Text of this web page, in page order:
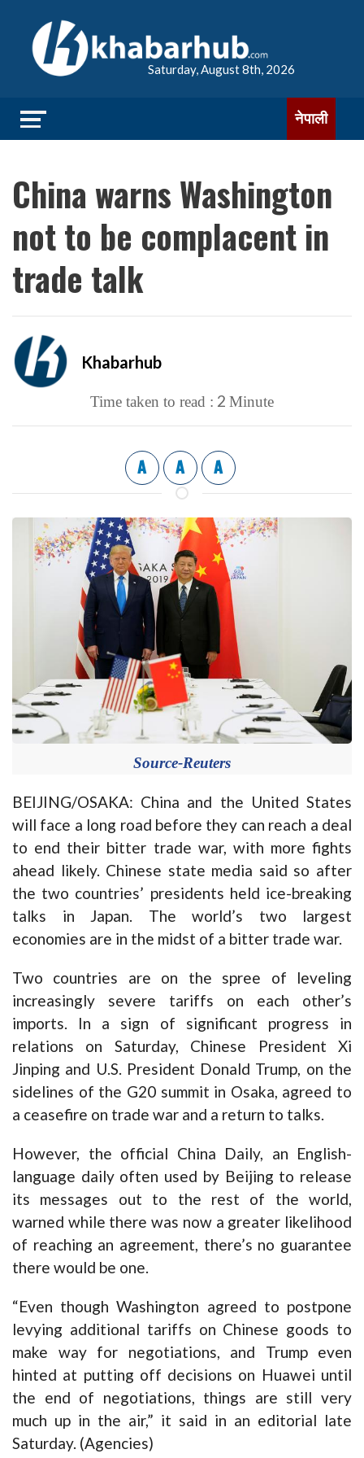
Saturday, August 8th, 2026
नेपाली
China warns Washington
not to be complacent in
trade talk
Khabarhub
Time taken to read : 2 Minute
A A A
Source-Reuters
BEIJING/OSAKA: China and the United States
will face a long road before they can reach a deal
to end their bitter trade war, with more fights
ahead likely. Chinese state media said so after
the two countries’ presidents held ice-breaking
talks in Japan. The world’s two largest
economies are in the midst of a bitter trade war.
Two countries are on the spree of leveling
increasingly severe tariffs on each other’s
imports. In a sign of significant progress in
relations on Saturday, Chinese President Xi
Jinping and U.S. President Donald Trump, on the
sidelines of the G20 summit in Osaka, agreed to
a ceasefire on trade war and a return to talks.
However, the official China Daily, an English-
language daily often used by Beijing to release
its messages out to the rest of the world,
warned while there was now a greater likelihood
of reaching an agreement, there’s no guarantee
there would be one.
“Even though Washington agreed to postpone
levying additional tariffs on Chinese goods to
make way for negotiations, and Trump even
hinted at putting off decisions on Huawei until
the end of negotiations, things are still very
much up in the air,” it said in an editorial late
Saturday. (Agencies)